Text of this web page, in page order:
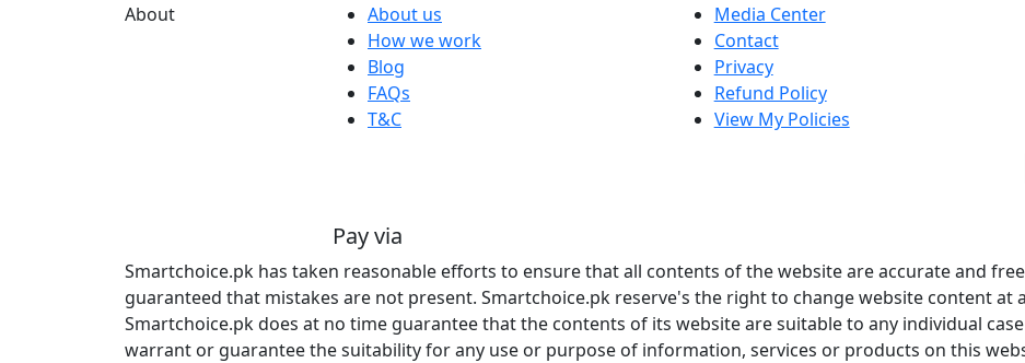
About
About us
How we work
Blog
FAQs
T&C
Media Center
Contact
Privacy
Refund Policy
View My Policies
Pay via
Smartchoice.pk has taken reasonable efforts to ensure that all contents of the website are accurate and
guaranteed that mistakes are not present. Smartchoice.pk reserve's the right to change website content
Smartchoice.pk does at no time guarantee that the contents of its website are suitable to any individual
warrant or guarantee the suitability for any use or purpose of information, services or products on this